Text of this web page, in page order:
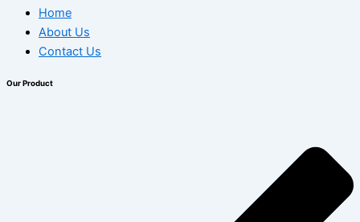
Home
About Us
Contact Us
Our Product